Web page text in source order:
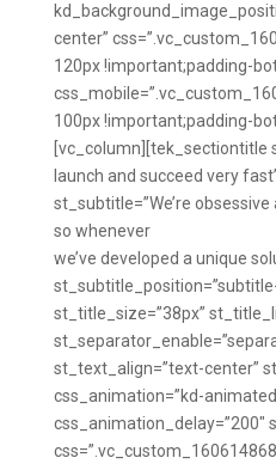
center”
120px !important;padding-
100px !important;padding-
[vc_column][tek_sectiontitle
launch and succeed very
st_subtitle=”We’re
so whenever
we’ve developed a unique
st_title_size=”38px”
st_text_align=”text-center”
css_animation=”kd-
css_animation_delay=”200″